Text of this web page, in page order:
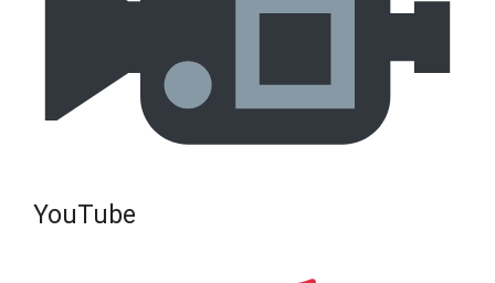
YouTube